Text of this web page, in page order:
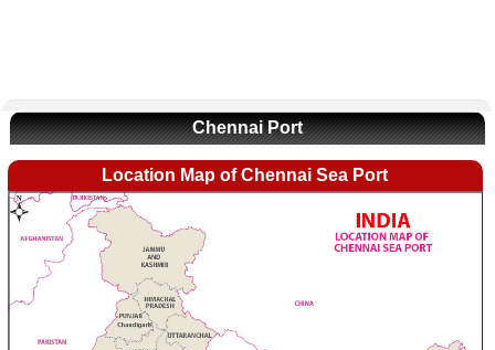
Chennai Port
Location Map of Chennai Sea Port